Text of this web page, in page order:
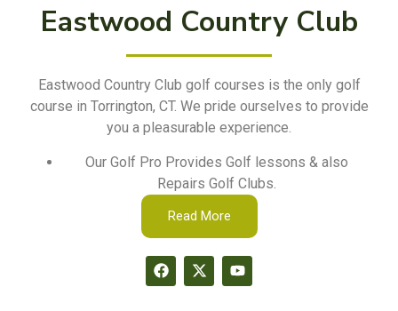
Eastwood Country Club
Eastwood Country Club golf courses is the only golf
course in Torrington, CT. We pride ourselves to provide
you a pleasurable experience.
Our Golf Pro Provides Golf lessons & also
Repairs Golf Clubs.
Read More